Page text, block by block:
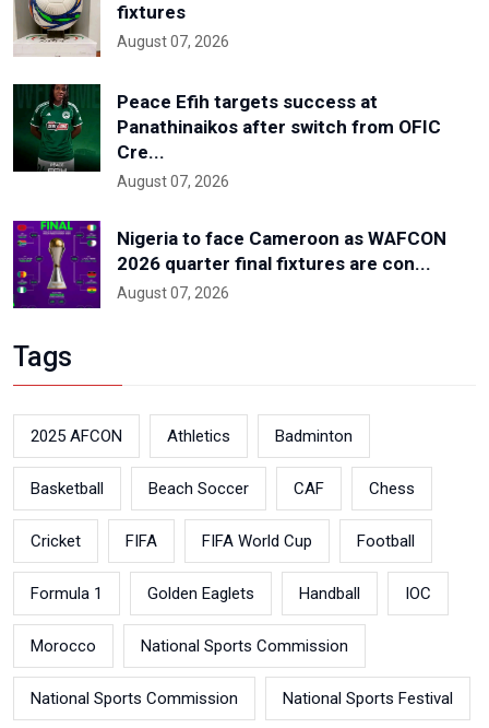
fixtures
August 07, 2026
Peace Efih targets success at
Panathinaikos after switch from OFIC
Cre...
August 07, 2026
Nigeria to face Cameroon as WAFCON
2026 quarter final fixtures are con...
August 07, 2026
Tags
2025 AFCON Athletics Badminton
Basketball Beach Soccer CAF Chess
Cricket FIFA FIFA World Cup Football
Formula 1 Golden Eaglets Handball IOC
Morocco National Sports Commission
National Sports Commission National Sports Festival